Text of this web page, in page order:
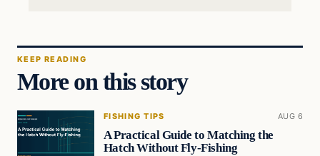
KEEP READING
More on this story
FISHING TIPS AUG 6
A Practical Guide to Matching the
Hatch Without Fly-Fishing